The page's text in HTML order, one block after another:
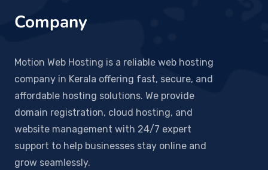
Company
Motion Web Hosting is a reliable web hosting
company in Kerala offering fast, secure, and
affordable hosting solutions. We provide
domain registration, cloud hosting, and
website management with 24/7 expert
support to help businesses stay online and
grow seamlessly.